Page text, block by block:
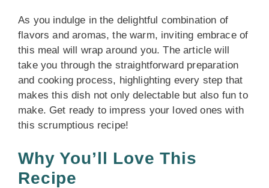
As you indulge in the delightful combination of
flavors and aromas, the warm, inviting embrace of
this meal will wrap around you. The article will
take you through the straightforward preparation
and cooking process, highlighting every step that
makes this dish not only delectable but also fun to
make. Get ready to impress your loved ones with
this scrumptious recipe!
Why You’ll Love This
Recipe